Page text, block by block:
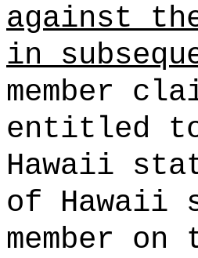
against
in
member
entitled to
Hawaii
of Hawaii
member